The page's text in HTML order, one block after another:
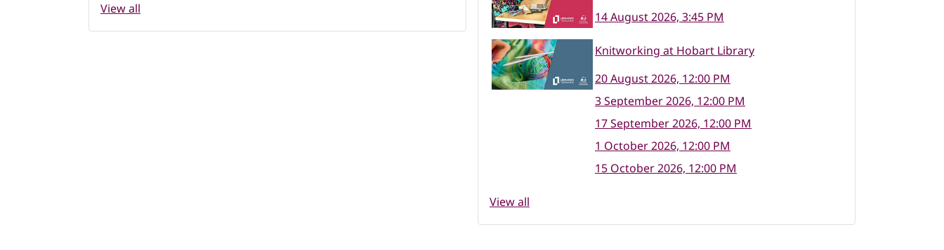
View all
14 August 2026, 3:45 PM
Knitworking at Hobart Library
20 August 2026, 12:00 PM
3 September 2026, 12:00 PM
17 September 2026, 12:00 PM
1 October 2026, 12:00 PM
15 October 2026, 12:00 PM
View all